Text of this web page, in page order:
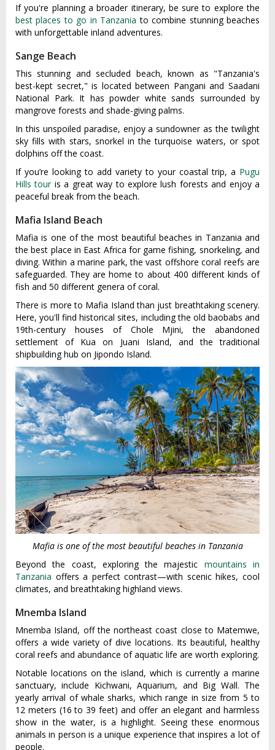
If you're planning a broader itinerary, be sure to explore the
best places to go in Tanzania to combine stunning beaches
with unforgettable inland adventures.
Sange Beach
This stunning and secluded beach, known as "Tanzania's
best-kept secret," is located between Pangani and Saadani
National Park. It has powder white sands surrounded by
mangrove forests and shade-giving palms.
In this unspoiled paradise, enjoy a sundowner as the twilight
sky fills with stars, snorkel in the turquoise waters, or spot
dolphins off the coast.
If you’re looking to add variety to your coastal trip, a Pugu
Hills touris a great way to explore lush forests and enjoy a
peaceful break from the beach.
Mafia Island Beach
Mafia is one of the most beautiful beaches in Tanzania and
the best place in East Africa for game fishing, snorkeling, and
diving. Within a marine park, the vast offshore coral reefs are
safeguarded. They are home to about 400 different kinds of
fish and 50 different genera of coral.
There is more to Mafia Island than just breathtaking scenery.
Here, you'll find historical sites, including the old baobabs and
19th-century houses of Chole Mjini, the abandoned
settlement of Kua on Juani Island, and the traditional
shipbuilding hub on Jipondo Island.
Mafia is one of the most beautiful beaches in Tanzania
Beyond the coast, exploring the majestic mountains in
Tanzania offers a perfect contrast—with scenic hikes, cool
climates, and breathtaking highland views.
Mnemba Island
Mnemba Island, off the northeast coast close to Matemwe,
offers a wide variety of dive locations. Its beautiful, healthy
coral reefs and abundance of aquatic life are worth exploring.
Notable locations on the island, which is currently a marine
sanctuary, include Kichwani, Aquarium, and Big Wall. The
yearly arrival of whale sharks, which range in size from 5 to
12 meters (16 to 39 feet) and offer an elegant and harmless
show in the water, is a highlight. Seeing these enormous
animals in person is a unique experience that inspires a lot of
people.